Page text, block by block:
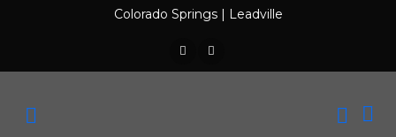
Colorado Springs| Leadville